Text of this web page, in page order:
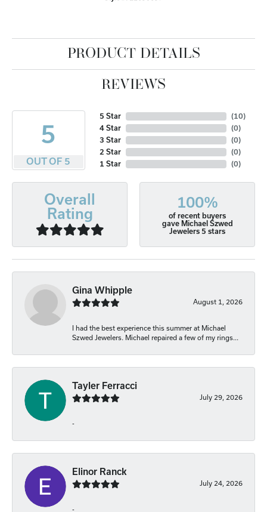
PRODUCT DETAILS
REVIEWS
5
OUT OF 5
5 Star
4 Star
3 Star
2 Star
1 Star
(10)
(0)
(0)
(0)
(0)
Overall
Rating
100%
of recent buyers
gave Michael Szwed
Jewelers 5 stars
Gina Whipple
August 1, 2026
I had the best experience this summer at Michael
Szwed Jewelers. Michael repaired a few of my rings...
Tayler Ferracci
July 29, 2026
-
Elinor Ranck
July 24, 2026
-